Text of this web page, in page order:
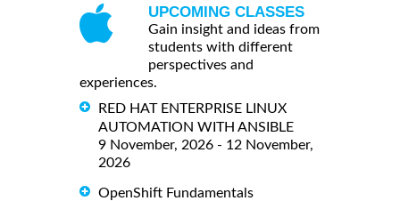
UPCOMING CLASSES
Gain insight and ideas from
students with different
perspectives and
experiences.
RED HAT ENTERPRISE LINUX
AUTOMATION WITH ANSIBLE
9 November, 2026 - 12 November,
2026
OpenShift Fundamentals